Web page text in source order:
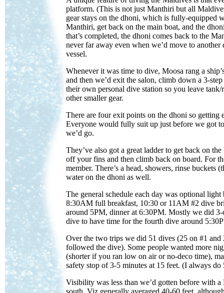
platform. (This is not just Manthiri but all
gear stays on the dhoni, which is fully-equipped
Manthiri, get back on the main boat, and the
that’s completed, the dhoni comes back to the
never far away even when we’d move to
vessel.
Whenever it was time to dive, Moosa rang a
and then we’d exit the salon, climb down a 3-
their own personal dive station so you leave
other smaller gear.
There are four exit points on the dhoni so
Everyone would fully suit up just before we got
we’d go.
They’ve also got a great ladder to get back on
off your fins and then climb back on board. For
member. There’s a head, showers, rinse
water on the dhoni as well.
The general schedule each day was optional
8:30AM full breakfast, 10:30 or 11AM #2 dive
around 5PM, dinner at 6:30PM. Mostly we did
dive to have time for the fourth dive around
Over the two trips we did 51 dives (25 on #1
followed the dive). Some people wanted more
(shorter if you ran low on air or no-deco time),
safety stop of 3-5 minutes at 15 feet. (I always
Visibility was less than we’d gotten before with